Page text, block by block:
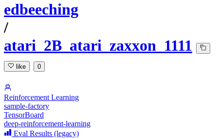
edbeeching
/
atari_2B_atari_zaxxon_1111
like 0
Reinforcement Learning
sample-factory
TensorBoard
deep-reinforcement-learning
Eval Results (legacy)